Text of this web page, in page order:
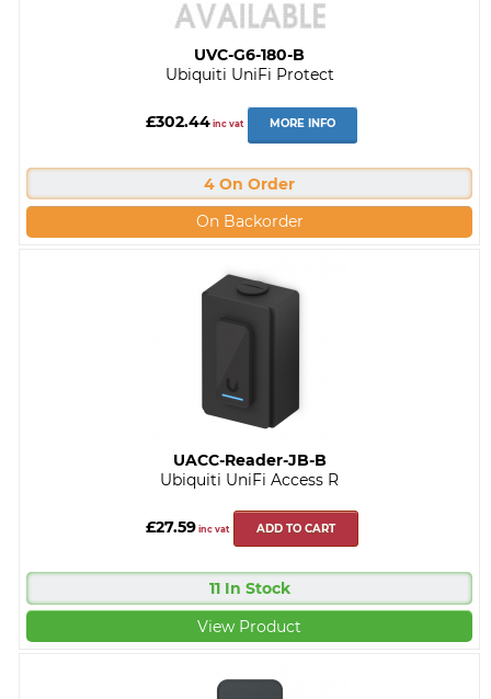
UVC-G6-180-B
Ubiquiti UniFi Protect
£302.44 inc vat MORE INFO
4 On Order
On Backorder
UACC-Reader-JB-B
Ubiquiti UniFi Access R
£27.59inc vat ADD TO CART
11 In Stock
View Product